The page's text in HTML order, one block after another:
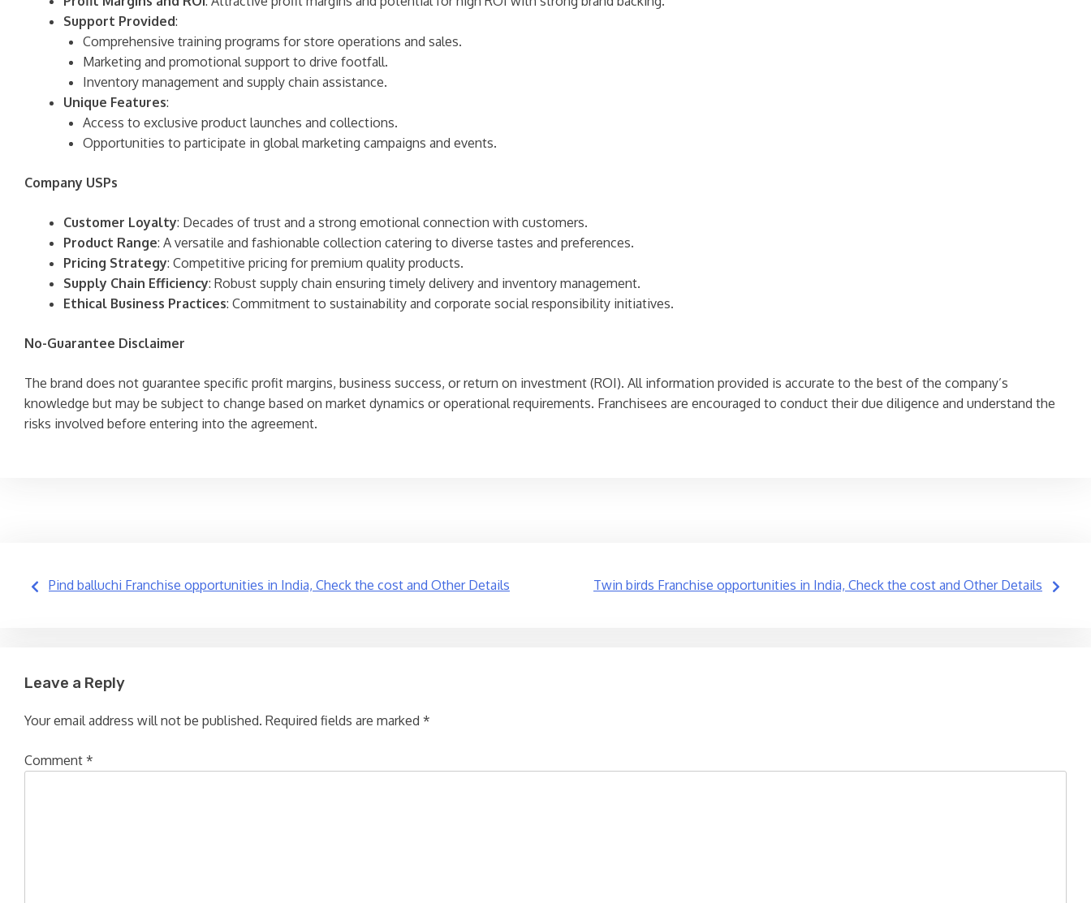
Support Provided:
Comprehensive training programs for store operations and sales.
Marketing and promotional support to drive footfall.
Inventory management and supply chain assistance.
Unique Features:
Access to exclusive product launches and collections.
Opportunities to participate in global marketing campaigns and events.
Company USPs
Customer Loyalty: Decades of trust and a strong emotional connection with customers.
Product Range: A versatile and fashionable collection catering to diverse tastes and preferences.
Pricing Strategy: Competitive pricing for premium quality products.
Supply Chain Efficiency: Robust supply chain ensuring timely delivery and inventory management.
Ethical Business Practices: Commitment to sustainability and corporate social responsibility initiatives.
No-Guarantee Disclaimer
The brand does not guarantee specific profit margins, business success, or return on investment (ROI). All information provided is accurate to the best of the company’s
knowledge but may be subject to change based on market dynamics or operational requirements. Franchisees are encouraged to conduct their due diligence and understand the
risks involved before entering into the agreement.
Post
Pind balluchi Franchise opportunities in India, Check the cost and Other Details Twin birds Franchise opportunities in India, Check the cost and Other Details
Leave a Reply
Your email address will not be published. Required fields are marked *
Comment *